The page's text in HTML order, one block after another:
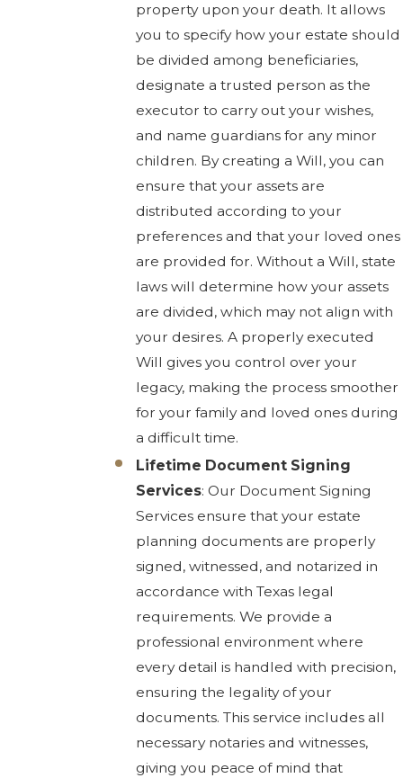
property upon your death. It allows
you to specify how your estate should
be divided among beneficiaries,
designate a trusted person as the
executor to carry out your wishes,
and name guardians for any minor
children. By creating a Will, you can
ensure that your assets are
distributed according to your
preferences and that your loved ones
are provided for. Without a Will, state
laws will determine how your assets
are divided, which may not align with
your desires. A properly executed
Will gives you control over your
legacy, making the process smoother
for your family and loved ones during
a difficult time.
Lifetime Document Signing
Services: Our Document Signing
Services ensure that your estate
planning documents are properly
signed, witnessed, and notarized in
accordance with Texas legal
requirements. We provide a
professional environment where
every detail is handled with precision,
ensuring the legality of your
documents. This service includes all
necessary notaries and witnesses,
giving you peace of mind that